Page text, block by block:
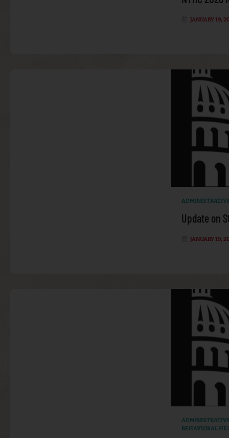
JANUARY 19,
Update on
JANUARY 19,
BEHAVIORAL